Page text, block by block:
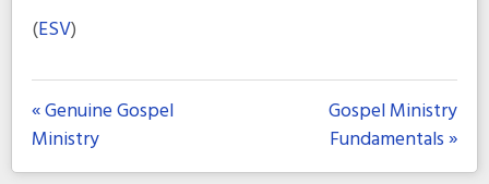
(ESV)
« Genuine Gospel
Ministry
Gospel Ministry
Fundamentals »